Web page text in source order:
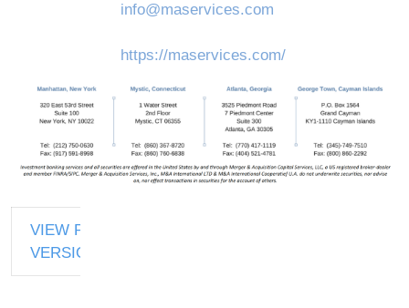
info@maservices.com
https://maservices.com/
VIEW PDF
VERSION